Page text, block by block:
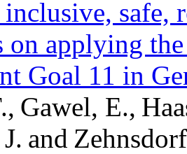
safe,
on applying
Goal 11 in
Gawel, E.,
and